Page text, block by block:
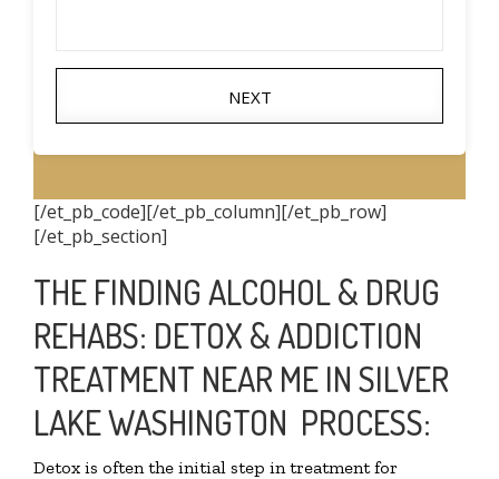
NEXT
[/et_pb_code][/et_pb_column][/et_pb_row]
[/et_pb_section]
THE FINDING ALCOHOL & DRUG
REHABS: DETOX & ADDICTION
TREATMENT NEAR ME IN SILVER
LAKE WASHINGTON PROCESS:
Detox is often the initial step in treatment for